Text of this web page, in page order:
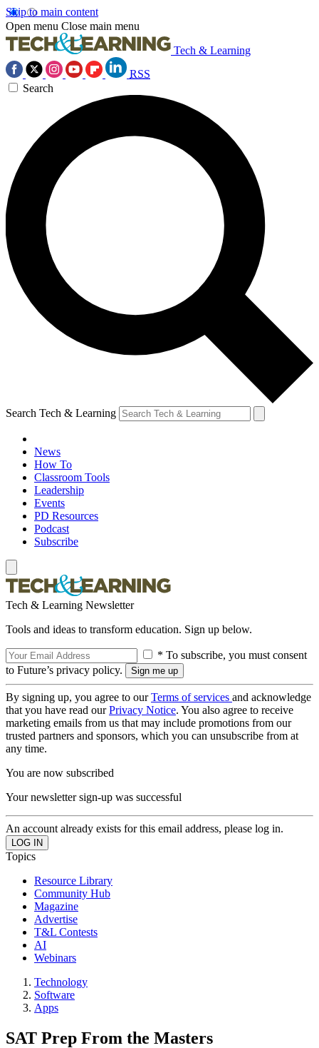
Skip to main content
Open menu Close main menu
Tech & Learning
RSS
Search
Search Tech & Learning
News
How To
Classroom Tools
Leadership
Events
PD Resources
Podcast
Subscribe
Tech & Learning Newsletter
Tools and ideas to transform education. Sign up below.
* To subscribe, you must consent
to Future’s privacy policy.
By signing up, you agree to ourTerms of services and acknowledge
that you have read ourPrivacy Notice. You also agree to receive
marketing emails from us that may include promotions from our
trusted partners and sponsors, which you can unsubscribe from at
any time.
You are now subscribed
Your newsletter sign-up was successful
An account already exists for this email address, please log in.
Topics
Resource Library
Community Hub
Magazine
Advertise
T&L Contests
AI
Webinars
Technology
Software
Apps
SAT Prep From the Masters